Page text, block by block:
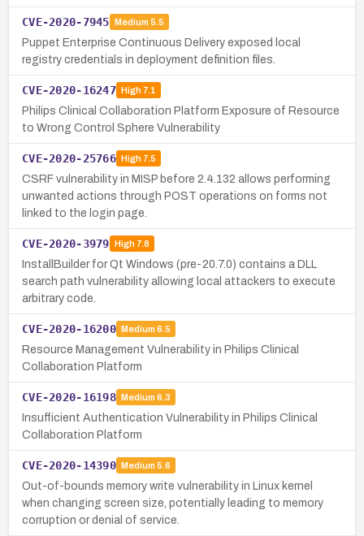
CVE-2020-7945 Medium 5.5
Puppet Enterprise Continuous Delivery exposed local
registry credentials in deployment definition files.
CVE-2020-16247 High7.1
Philips Clinical Collaboration Platform Exposure of Resource
to Wrong Control Sphere Vulnerability
CVE-2020-25766 High7.5
CSRF vulnerability in MISP before 2.4.132 allows performing
unwanted actions through POST operations on forms not
linked to the login page.
CVE-2020-3979 High7.8
InstallBuilder for Qt Windows (pre-20.7.0) contains a DLL
search path vulnerability allowing local attackers to execute
arbitrary code.
CVE-2020-16200 Medium 6.5
Resource Management Vulnerability in Philips Clinical
Collaboration Platform
CVE-2020-16198 Medium 6.3
Insufficient Authentication Vulnerability in Philips Clinical
Collaboration Platform
CVE-2020-14390 Medium 5.6
Out-of-bounds memory write vulnerability in Linux kernel
when changing screen size, potentially leading to memory
corruption or denial of service.